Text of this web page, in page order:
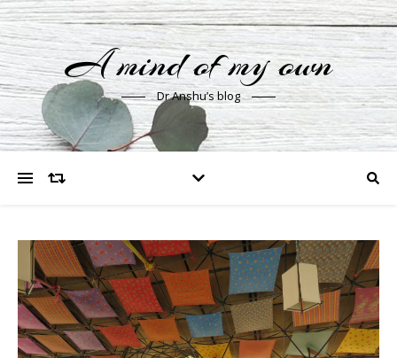
A mind of my own
Dr Anshu’s blog